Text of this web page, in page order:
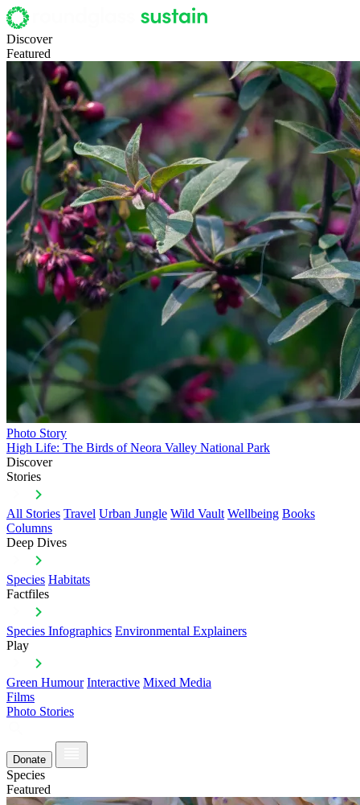
Discover
Featured
Photo Story
High Life: The Birds of Neora Valley National Park
Discover
Stories
All Stories Travel Urban Jungle Wild Vault Wellbeing Books
Columns
Deep Dives
Species Habitats
Factfiles
Species Infographics Environmental Explainers
Play
Green Humour Interactive Mixed Media
Films
Photo Stories
Donate
Species
Featured